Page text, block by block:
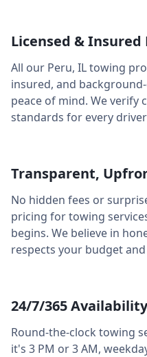
Licensed & Insured
All our Peru, ILtowing
insured, and
peace of mind. We verify
standards for every
Transparent,
No hidden fees or
pricing for towing
begins. We believe in
respects your budget
24/7/365 Availability
Round-the-clock towing
it's 3 PM or 3 AM,